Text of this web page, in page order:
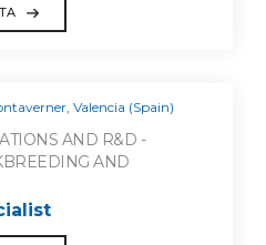
Valencia (Spain)
AND R&D -
AND